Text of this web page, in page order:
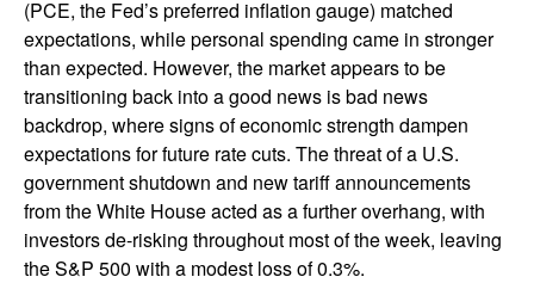
(PCE, the Fed’s preferred inflation gauge) matched
expectations, while personal spending came in stronger
than expected. However, the market appears to be
transitioning back into a good news is bad news
backdrop, where signs of economic strength dampen
expectations for future rate cuts. The threat of a U.S.
government shutdown and new tariff announcements
from the White House acted as a further overhang, with
investors de-risking throughout most of the week, leaving
the S&P 500 with a modest loss of 0.3%.